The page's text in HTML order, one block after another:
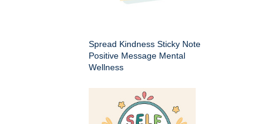
Spread Kindness Sticky Note
Positive Message Mental
Wellness